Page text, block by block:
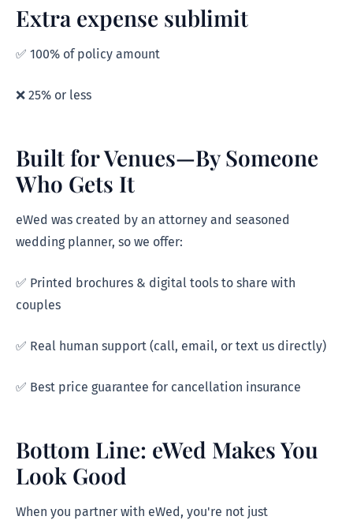
Extra expense sublimit
✅ 100% of policy amount
❌ 25% or less
Built for Venues—By Someone
Who Gets It
eWed was created by an attorney and seasoned
wedding planner, so we offer:
✅ Printed brochures & digital tools to share with
couples
✅ Real human support (call, email, or text us directly)
✅ Best price guarantee for cancellation insurance
Bottom Line: eWed Makes You
Look Good
When you partner with eWed, you're not just